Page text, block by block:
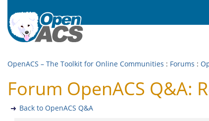
OpenACS – The Toolkit for Online Communities : Forums :
Forum OpenACS Q&A:
Back to OpenACS Q&A